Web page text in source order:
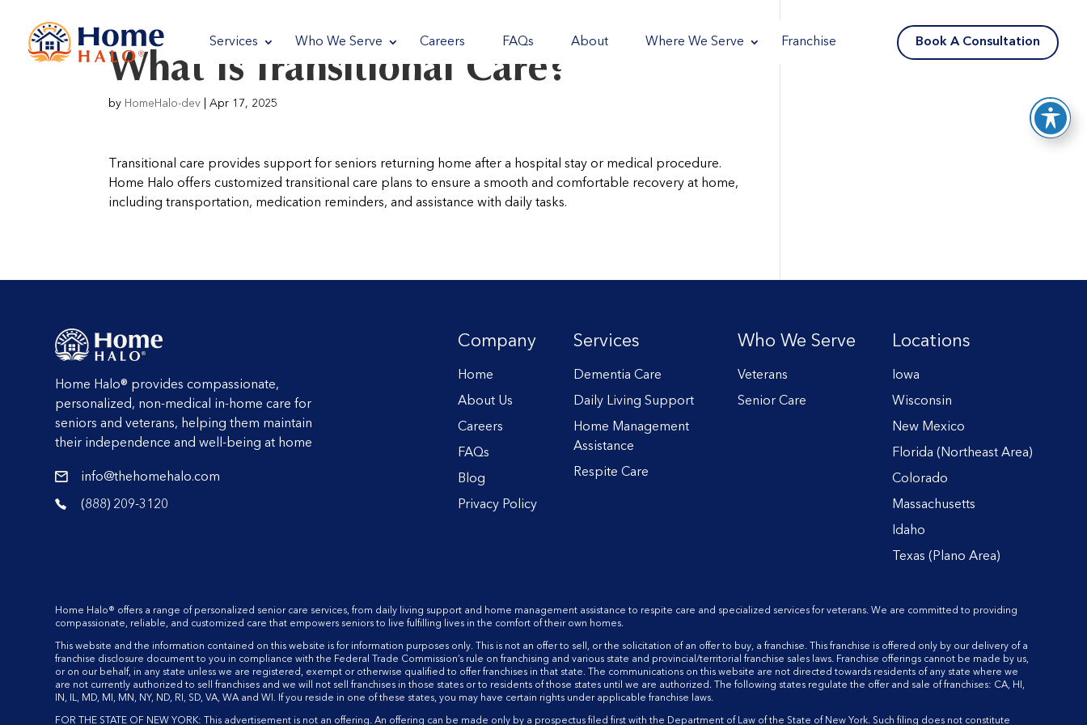
reader
ServicesreaderWho We ServereaderCareersreader FAQsreaderAboutreaderWhere We Servereader Franchisereader Book A Consultation Reader
What Is Transitional Care?
by HomeHalo-dev |Apr 17, 2025
Transitional care provides support for seniors returning home after a hospital stay or medical procedure.
Home Halo offers customized transitional care plans to ensure a smooth and comfortable recovery at home,
including transportation, medication reminders, and assistance with daily tasks.
reader
Home Halo® provides compassionate,
personalized, non-medical in-home care for
seniors and veterans, helping them maintain
their independence and well-being at home
readerinfo@thehomehalo.com
reader(888) 209-3120
Company
Home
About Us
Careers
FAQs
Blog
Privacy Policy
Services
Dementia Care
Daily Living Support
Home Management
Assistance
Respite Care
Who We Serve
Veterans
Senior Care
Locations
Iowa
Wisconsin
New Mexico
Florida (Northeast Area)
Colorado
Massachusetts
Idaho
Texas (Plano Area)
Home Halo® offers a range of personalized senior care services, from daily living support and home management assistance to respite care and specialized services for veterans. We are committed to providing
compassionate, reliable, and customized care that empowers seniors to live fulfilling lives in the comfort of their own homes.
This website and the information contained on this website is for information purposes only. This is not an offer to sell, or the solicitation of an offer to buy, a franchise. This franchise is offered only by our delivery of a
franchise disclosure document to you in compliance with the Federal Trade Commission’s rule on franchising and various state and provincial/territorial franchise sales laws. Franchise offerings cannot be made by us,
or on our behalf, in any state unless we are registered, exempt or otherwise qualified to offer franchises in that state. The communications on this website are not directed towards residents of any state where we
are not currently authorized to sell franchises and we will not sell franchises in those states or to residents of those states until we are authorized. The following states regulate the offer and sale of franchises: CA, HI,
IN, IL, MD, MI, MN, NY, ND, RI, SD, VA, WA and WI. If you reside in one of these states, you may have certain rights under applicable franchise laws.
FOR THE STATE OF NEW YORK: This advertisement is not an offering. An offering can be made only by a prospectus filed first with the Department of Law of the State of New York. Such filing does not constitute